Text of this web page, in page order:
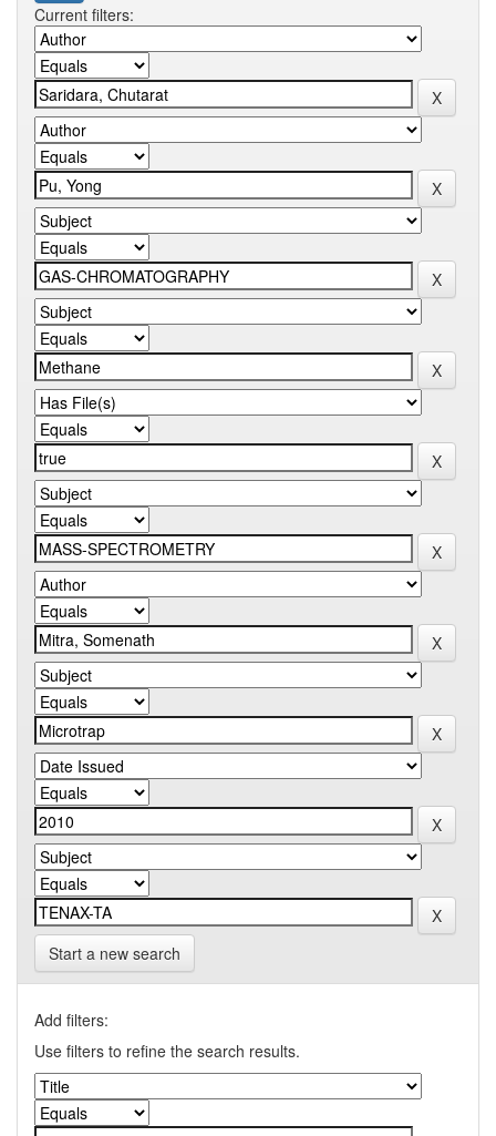
Current filters:
Start a new search
Add filters:
Use filters to refine the search results.